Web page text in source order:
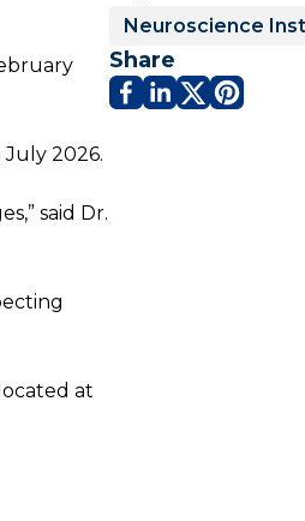
2026.
said Dr.
at
Neuroscience
Share